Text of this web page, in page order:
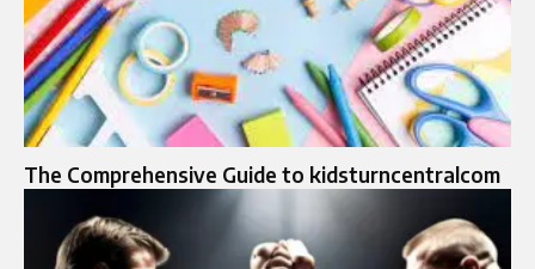
The Comprehensive Guide to kidsturncentralcom